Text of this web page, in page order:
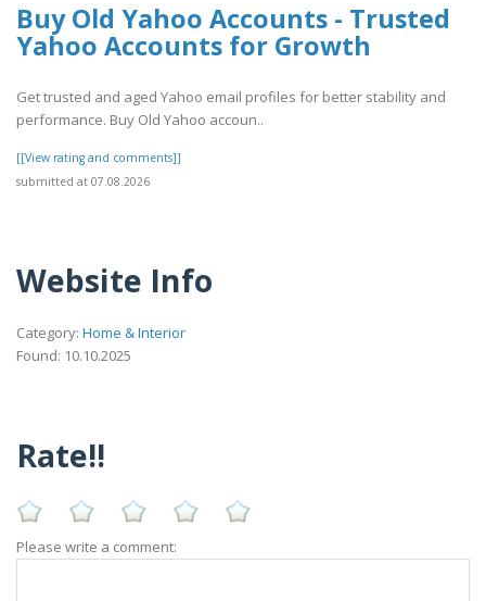
Buy Old Yahoo Accounts - Trusted
Yahoo Accounts for Growth
Get trusted and aged Yahoo email profiles for better stability and
performance. Buy Old Yahoo accoun..
[[View rating and comments]]
submitted at 07.08.2026
Website Info
Category: Home & Interior
Found: 10.10.2025
Rate!!
Please write a comment: